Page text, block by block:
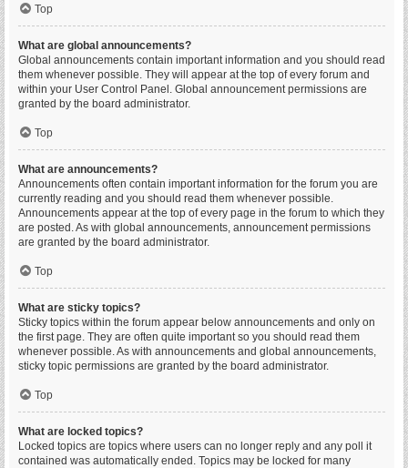
Top
What are global announcements?
Global announcements contain important information and you should read
them whenever possible. They will appear at the top of every forum and
within your User Control Panel. Global announcement permissions are
granted by the board administrator.
Top
What are announcements?
Announcements often contain important information for the forum you are
currently reading and you should read them whenever possible.
Announcements appear at the top of every page in the forum to which they
are posted. As with global announcements, announcement permissions
are granted by the board administrator.
Top
What are sticky topics?
Sticky topics within the forum appear below announcements and only on
the first page. They are often quite important so you should read them
whenever possible. As with announcements and global announcements,
sticky topic permissions are granted by the board administrator.
Top
What are locked topics?
Locked topics are topics where users can no longer reply and any poll it
contained was automatically ended. Topics may be locked for many